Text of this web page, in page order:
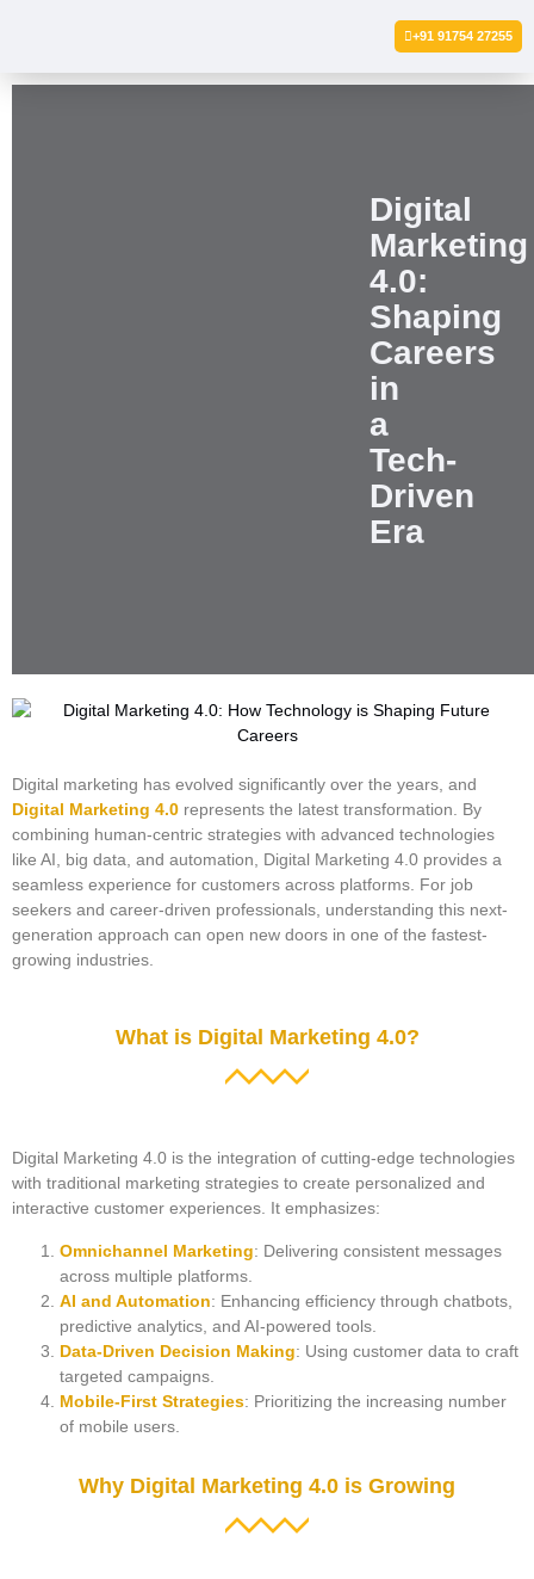
+91 91754 27255
Digital
Marketing
4.0:
Shaping
Careers
in
a
Tech-
Driven
Era
Digital marketing has evolved significantly over the years, and
Digital Marketing 4.0 represents the latest transformation. By
combining human-centric strategies with advanced technologies
like AI, big data, and automation, Digital Marketing 4.0 provides a
seamless experience for customers across platforms. For job
seekers and career-driven professionals, understanding this next-
generation approach can open new doors in one of the fastest-
growing industries.
What is Digital Marketing 4.0?
Digital Marketing 4.0 is the integration of cutting-edge technologies
with traditional marketing strategies to create personalized and
interactive customer experiences. It emphasizes:
Omnichannel Marketing: Delivering consistent messages
across multiple platforms.
AI and Automation: Enhancing efficiency through chatbots,
predictive analytics, and AI-powered tools.
Data-Driven Decision Making: Using customer data to craft
targeted campaigns.
Mobile-First Strategies: Prioritizing the increasing number
of mobile users.
Why Digital Marketing 4.0 is Growing